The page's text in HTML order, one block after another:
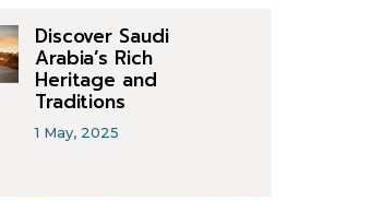
Discover Saudi
Arabia’s Rich
Heritage and
Traditions
1 May, 2025